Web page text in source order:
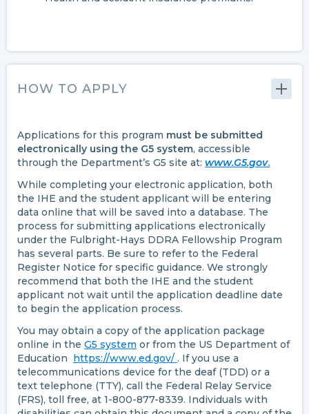
HOW TO APPLY
Applications for this program must be submitted
electronically using the G5 system, accessible
through the Department’s G5 site at: www.G5.gov.
While completing your electronic application, both
the IHE and the student applicant will be entering
data online that will be saved into a database. The
process for submitting applications electronically
under the Fulbright-Hays DDRA Fellowship Program
has several parts. Be sure to refer to the Federal
Register Notice for specific guidance. We strongly
recommend that both the IHE and the student
applicant not wait until the application deadline date
to begin the application process.
You may obtain a copy of the application package
online in the G5 system or from the US Department of
Education https://www.ed.gov/ . If you use a
telecommunications device for the deaf (TDD) or a
text telephone (TTY), call the Federal Relay Service
(FRS), toll free, at 1-800-877-8339. Individuals with